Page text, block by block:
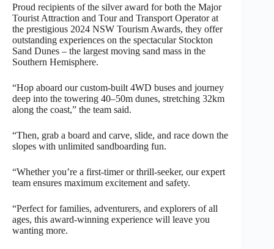
Proud recipients of the silver award for both the Major
Tourist Attraction and Tour and Transport Operator at
the prestigious 2024 NSW Tourism Awards, they offer
outstanding experiences on the spectacular Stockton
Sand Dunes – the largest moving sand mass in the
Southern Hemisphere.
“Hop aboard our custom-built 4WD buses and journey
deep into the towering 40–50m dunes, stretching 32km
along the coast,” the team said.
“Then, grab a board and carve, slide, and race down the
slopes with unlimited sandboarding fun.
“Whether you’re a first-timer or thrill-seeker, our expert
team ensures maximum excitement and safety.
“Perfect for families, adventurers, and explorers of all
ages, this award-winning experience will leave you
wanting more.